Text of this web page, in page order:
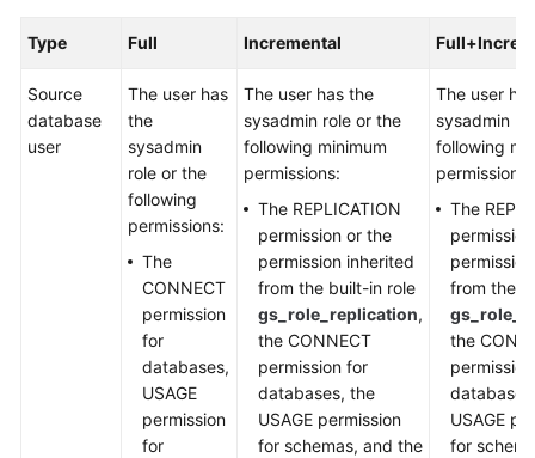
Type Full Incremental
Source
database
user
The user has
the
sysadmin
role or the
following
permissions:
The
CONNECT
permission
for
databases,
USAGE
permission
for
The user has the
sysadmin role or the
following minimum
permissions:
The REPLICATION
permission or the
permission inherited
from the built-in role
gs_role_replication,
the CONNECT
permission for
databases, the
USAGE permission
for schemas, and the
The user
sysadmin
following
permissions:
The
from the
the
USAGE
for